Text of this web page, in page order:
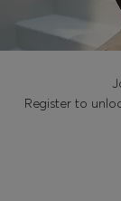
Register to